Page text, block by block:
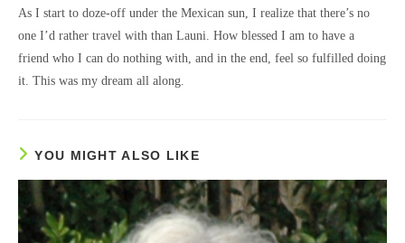
As I start to doze-off under the Mexican sun, I realize that there’s no
one I’d rather travel with than Launi. How blessed I am to have a
friend who I can do nothing with, and in the end, feel so fulfilled doing
it. This was my dream all along.
YOU MIGHT ALSO LIKE